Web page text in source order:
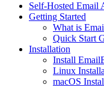
Self-Hosted Email
Getting Started
What is
Quick Start
Installation
Install
Linux
macOS